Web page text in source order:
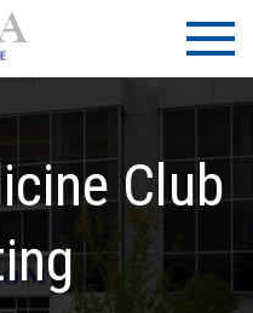
LECOM
| SGA
Lake Erie
College of
Osteopathic
Medicine |
Government
Association
Club